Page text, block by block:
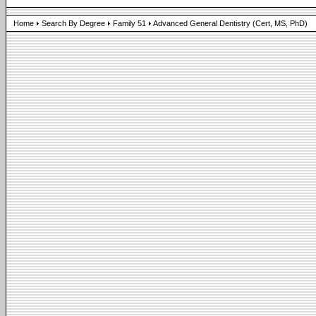
Home Search By Degree Family 51 Advanced General Dentistry (Cert, MS, PhD)